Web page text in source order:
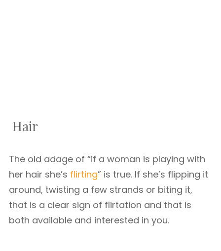
Hair
The old adage of “if a woman is playing with
her hair she’s flirting” is true. If she’s flipping it
around, twisting a few strands or biting it,
that is a clear sign of flirtation and that is
both available and interested in you.